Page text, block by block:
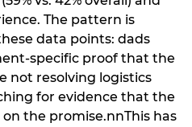
The pattern is
data points: dads
specific proof that the
not resolving logistics
for evidence that the
the promise.nnThis has